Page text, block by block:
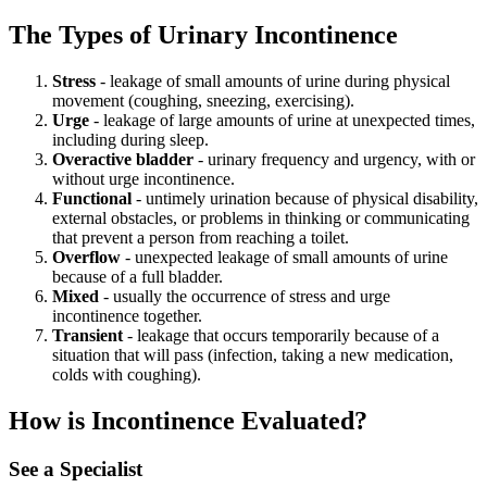
The Types of Urinary Incontinence
Stress - leakage of small amounts of urine during physical
movement (coughing, sneezing, exercising).
Urge - leakage of large amounts of urine at unexpected times,
including during sleep.
Overactive bladder - urinary frequency and urgency, with or
without urge incontinence.
Functional - untimely urination because of physical disability,
external obstacles, or problems in thinking or communicating
that prevent a person from reaching a toilet.
Overflow - unexpected leakage of small amounts of urine
because of a full bladder.
Mixed - usually the occurrence of stress and urge
incontinence together.
Transient - leakage that occurs temporarily because of a
situation that will pass (infection, taking a new medication,
colds with coughing).
How is Incontinence Evaluated?
See a Specialist